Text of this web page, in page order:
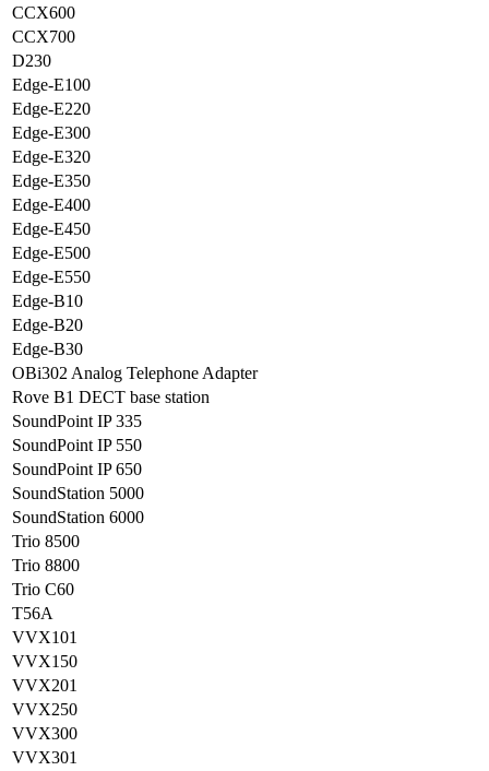
CCX600
CCX700
D230
Edge-E100
Edge-E220
Edge-E300
Edge-E320
Edge-E350
Edge-E400
Edge-E450
Edge-E500
Edge-E550
Edge-B10
Edge-B20
Edge-B30
OBi302 Analog Telephone Adapter
Rove B1 DECT base station
SoundPoint IP 335
SoundPoint IP 550
SoundPoint IP 650
SoundStation 5000
SoundStation 6000
Trio 8500
Trio 8800
Trio C60
T56A
VVX101
VVX150
VVX201
VVX250
VVX300
VVX301